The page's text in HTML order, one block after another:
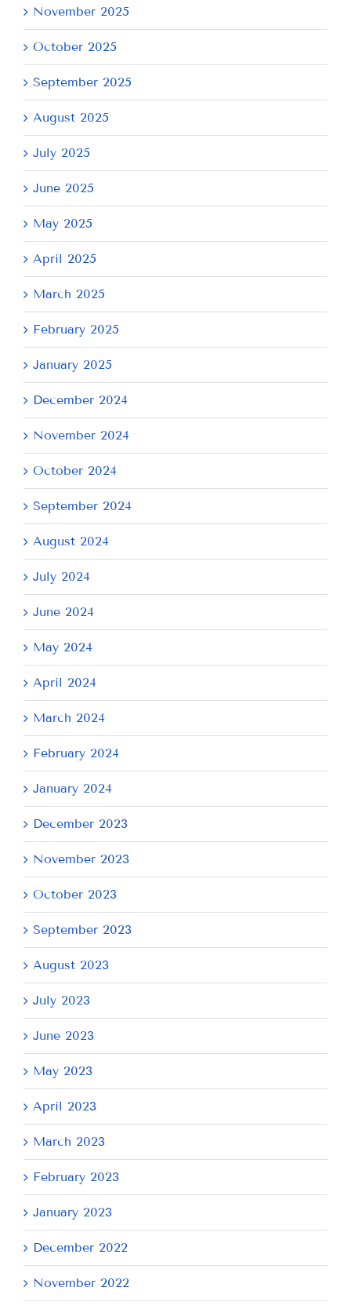
November 2025
October 2025
September 2025
August 2025
July 2025
June 2025
May 2025
April 2025
March 2025
February 2025
January 2025
December 2024
November 2024
October 2024
September 2024
August 2024
July 2024
June 2024
May 2024
April 2024
March 2024
February 2024
January 2024
December 2023
November 2023
October 2023
September 2023
August 2023
July 2023
June 2023
May 2023
April 2023
March 2023
February 2023
January 2023
December 2022
November 2022